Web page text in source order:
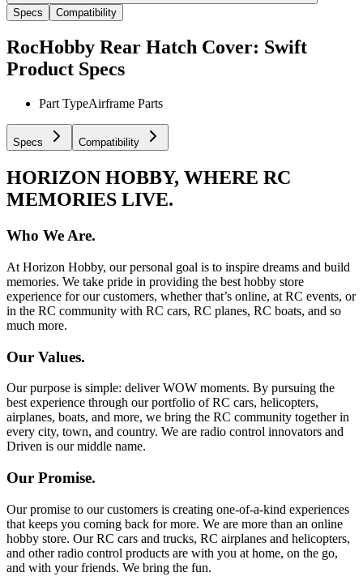
Specs Compatibility
RocHobby Rear Hatch Cover: Swift
Product Specs
Part TypeAirframe Parts
Specs Compatibility
HORIZON HOBBY, WHERE RC
MEMORIES LIVE.
Who We Are.
At Horizon Hobby, our personal goal is to inspire dreams and build
memories. We take pride in providing the best hobby store
experience for our customers, whether that’s online, at RC events, or
in the RC community with RC cars, RC planes, RC boats, and so
much more.
Our Values.
Our purpose is simple: deliver WOW moments. By pursuing the
best experience through our portfolio of RC cars, helicopters,
airplanes, boats, and more, we bring the RC community together in
every city, town, and country. We are radio control innovators and
Driven is our middle name.
Our Promise.
Our promise to our customers is creating one-of-a-kind experiences
that keeps you coming back for more. We are more than an online
hobby store. Our RC cars and trucks, RC airplanes and helicopters,
and other radio control products are with you at home, on the go,
and with your friends. We bring the fun.